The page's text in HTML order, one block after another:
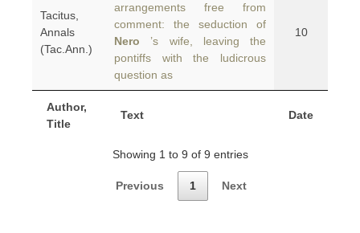
Author,
Title
Text Date
Tacitus,
Annals
(Tac.Ann.)
arrangements free from
comment: the seduction of
Nero ’s wife, leaving the
pontiffs with the ludicrous
question as
10
Showing 1 to 9 of 9 entries
Previous 1 Next